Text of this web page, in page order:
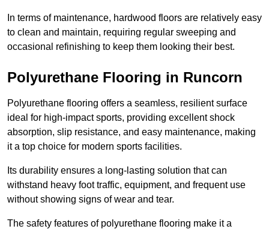
In terms of maintenance, hardwood floors are relatively easy
to clean and maintain, requiring regular sweeping and
occasional refinishing to keep them looking their best.
Polyurethane Flooring in Runcorn
Polyurethane flooring offers a seamless, resilient surface
ideal for high-impact sports, providing excellent shock
absorption, slip resistance, and easy maintenance, making
it a top choice for modern sports facilities.
Its durability ensures a long-lasting solution that can
withstand heavy foot traffic, equipment, and frequent use
without showing signs of wear and tear.
The safety features of polyurethane flooring make it a